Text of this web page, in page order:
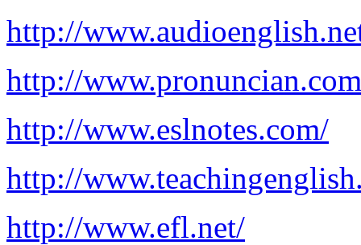
http://
http://
http://www.eslnotes.com/
http://
http://www.efl.net/